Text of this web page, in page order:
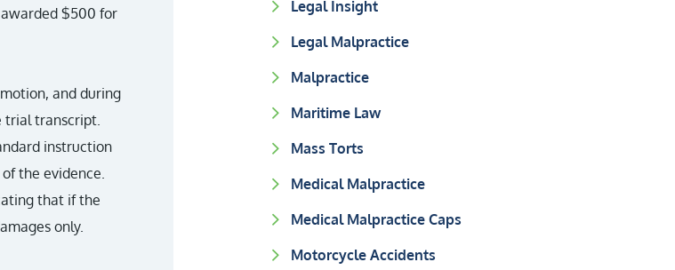
$500 for
and during
trial transcript.
instruction
the evidence.
that if the
only.
Legal Insight
Legal Malpractice
Malpractice
Maritime Law
Mass Torts
Medical Malpractice
Medical Malpractice Caps
Motorcycle Accidents